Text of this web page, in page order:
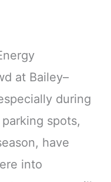
at Bailey–
during
spots,
have
into